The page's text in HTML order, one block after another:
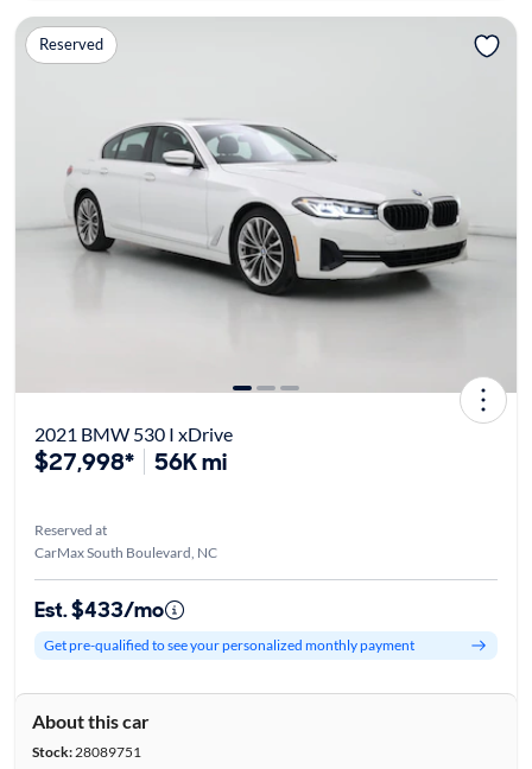
Reserved
2021 BMW 530 I xDrive
$27,998* 56K mi
Reserved at
CarMax South Boulevard, NC
Est. $433/mo
Get pre-qualified to see your personalized monthly payment
About this car
Stock:28089751